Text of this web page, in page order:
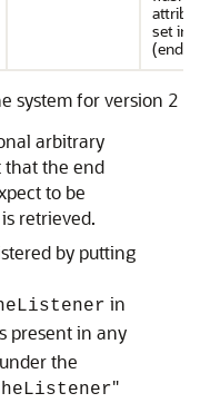
set in
(ends
system for version 2
arbitrary
that the end
to be
retrieved.
by putting
in
present in any
the
"